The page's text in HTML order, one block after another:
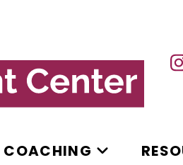
COACHING